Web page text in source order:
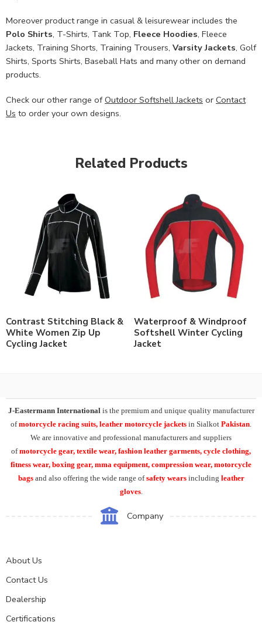
Moreover product range in casual & leisurewear includes the
Polo Shirts, T-Shirts, Tank Top, Fleece Hoodies, Fleece
Jackets, Training Shorts, Training Trousers, Varsity Jackets, Golf
Shirts, Sports Shirts, Baseball Hats and many other on demand
products.
Check our other range ofOutdoor Softshell Jackets or Contact
Us to order your own designs.
Related Products
Contrast Stitching Black &
White Women Zip Up
Cycling Jacket
Waterproof & Windproof
Softshell Winter Cycling
Jacket
J-Eastermann International is the premium and unique quality manufacturer
ofmotorcycle racing suits, leather motorcycle jackets in Sialkot Pakistan
We are innovative and professional manufacturers and suppliers
ofmotorcycle gear, textile wear, fashion leather garments, cycle clothing,
fitness wear, boxing gear, mma equipment, compression wear, motorcycle
bags and also offering the wide range ofsafety wears including leather
gloves.
Company
About Us
Contact Us
Dealership
Certifications